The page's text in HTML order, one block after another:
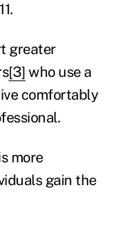
greater
[3] who use a
comfortably
more
gain the